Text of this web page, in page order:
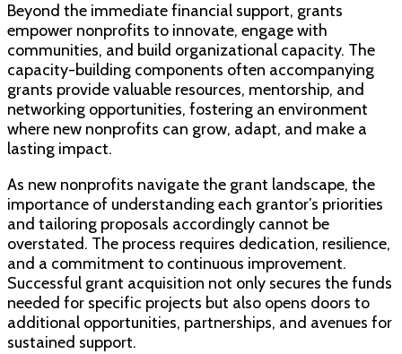
Beyond the immediate financial support, grants
empower nonprofits to innovate, engage with
communities, and build organizational capacity. The
capacity-building components often accompanying
grants provide valuable resources, mentorship, and
networking opportunities, fostering an environment
where new nonprofits can grow, adapt, and make a
lasting impact.
As new nonprofits navigate the grant landscape, the
importance of understanding each grantor’s priorities
and tailoring proposals accordingly cannot be
overstated. The process requires dedication, resilience,
and a commitment to continuous improvement.
Successful grant acquisition not only secures the funds
needed for specific projects but also opens doors to
additional opportunities, partnerships, and avenues for
sustained support.